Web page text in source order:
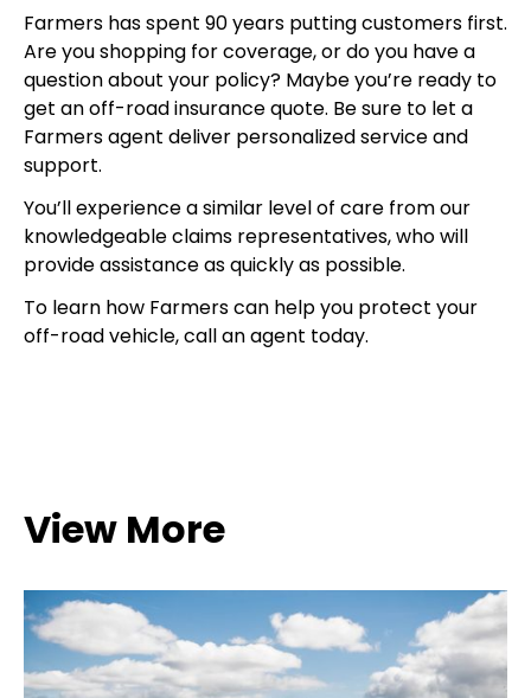
Farmers has spent 90 years putting customers first.
Are you shopping for coverage, or do you have a
question about your policy? Maybe you’re ready to
get an off-road insurance quote. Be sure to let a
Farmers agent deliver personalized service and
support.
You’ll experience a similar level of care from our
knowledgeable claims representatives, who will
provide assistance as quickly as possible.
To learn how Farmers can help you protect your
off-road vehicle, call an agent today.
View More